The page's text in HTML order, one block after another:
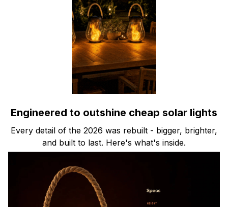
Engineered to outshine cheap solar lights
Every detail of the 2026 was rebuilt - bigger, brighter,
and built to last. Here's what's inside.